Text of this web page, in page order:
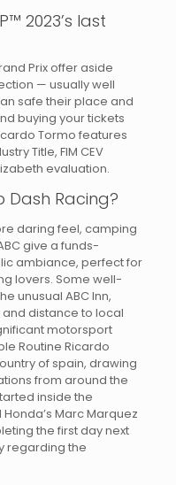
2023’s last
Prix offer aside
— usually well
safe their place and
buying your tickets
Tormo features
Title, FIM CEV
evaluation.
Dash Racing?
daring feel, camping
give a funds-
ambiance, perfect for
lovers. Some well-
unusual ABC Inn,
distance to local
motorsport
Routine Ricardo
of spain, drawing
from around the
inside the
Marc Marquez
the first day next
regarding the